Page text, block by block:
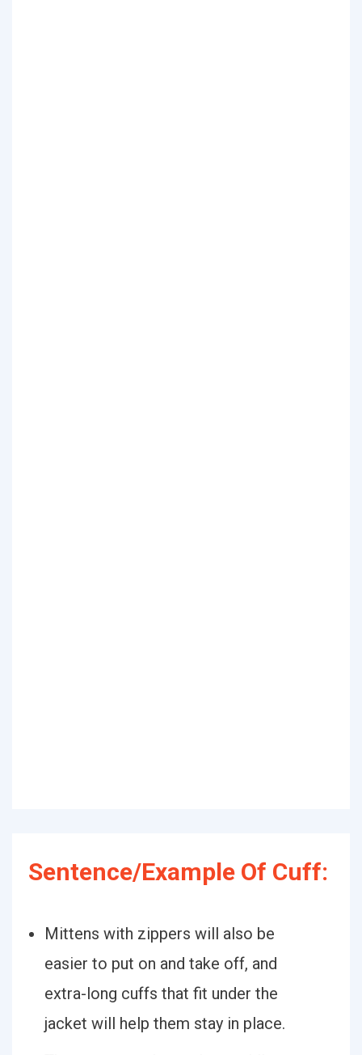
Sentence/Example Of Cuff:
Mittens with zippers will also be
easier to put on and take off, and
extra-long cuffs that fit under the
jacket will help them stay in place.